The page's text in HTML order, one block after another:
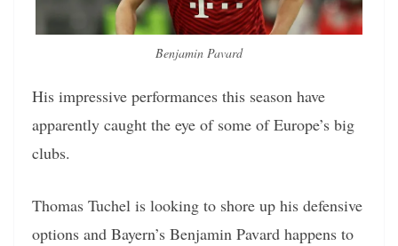
Benjamin Pavard
His impressive performances this season have
apparently caught the eye of some of Europe’s big
clubs.
Thomas Tuchel is looking to shore up his defensive
options and Bayern’s Benjamin Pavard happens to